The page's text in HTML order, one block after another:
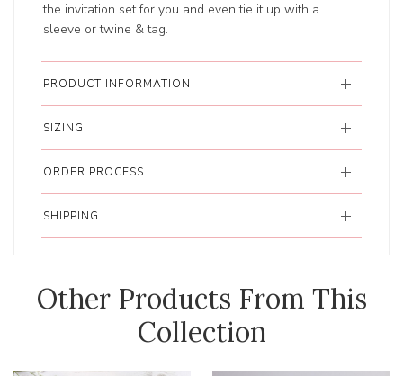
the invitation set for you and even tie it up with a
sleeve or twine & tag.
PRODUCT INFORMATION
SIZING
ORDER PROCESS
SHIPPING
Other Products From This
Collection